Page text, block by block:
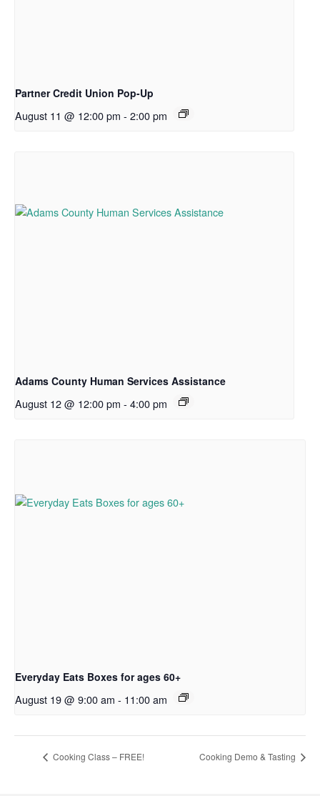
Partner Credit Union Pop-Up
August 11 @ 12:00 pm - 2:00 pm
Adams County Human Services Assistance
August 12 @ 12:00 pm - 4:00 pm
Everyday Eats Boxes for ages 60+
August 19 @ 9:00 am - 11:00 am
Cooking Class – FREE! Cooking Demo & Tasting